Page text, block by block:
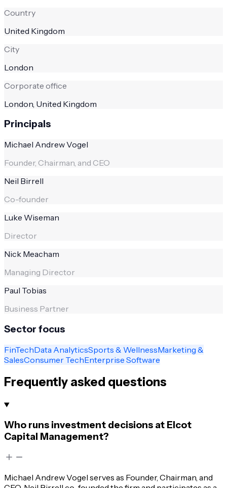
Country
United Kingdom
City
London
Corporate office
London, United Kingdom
Principals
Michael Andrew Vogel
Founder, Chairman, and CEO
Neil Birrell
Co-founder
Luke Wiseman
Director
Nick Meacham
Managing Director
Paul Tobias
Business Partner
Sector focus
FinTechData AnalyticsSports & WellnessMarketing &
SalesConsumer TechEnterprise Software
Frequently asked questions
Who runs investment decisions at Elcot
Capital Management?
Michael Andrew Vogel serves as Founder, Chairman, and